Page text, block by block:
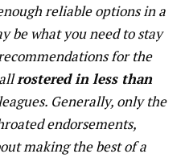
reliable options in a
be what you need to stay
for the
rostered in less than
Generally, only the
endorsements,
making the best of a